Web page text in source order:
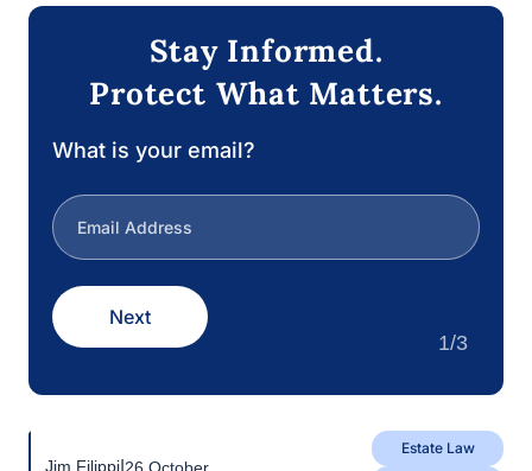
guarantee that your wishes are executed as
Contact Filippi Law Firm, P.C. today if you require
assistance with your estate plan or have inquiries
regarding the After-Acquired Title Doctrine. We are
a team of seasoned estate planning attorneys in
Rocklin, CA who are dedicated to assisting you in
the development of a comprehensive estate plan
that is tailored to your individual requirements and
objectives.
Stay Informed.
Protect What Matters.